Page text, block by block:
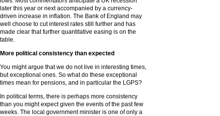
later this year or next accompanied by a currency-
driven increase in inflation. The Bank of England may
well choose to cut interest rates still further and has
made clear that further quantitative easing is on the
table.
More political consistency than expected
You might argue that we do not live in interesting times,
but exceptional ones. So what do these exceptional
times mean for pensions, and in particular the LGPS?
In political terms, there is perhaps more consistency
than you might expect given the events of the past few
weeks. The local government minister is one of only a